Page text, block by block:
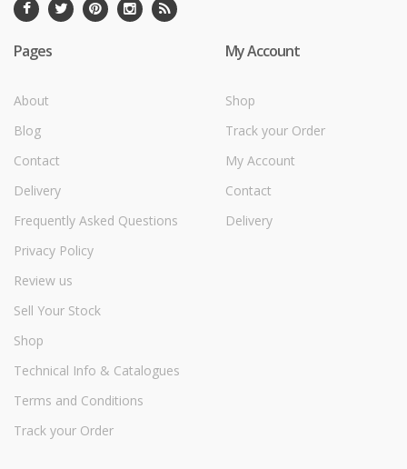
Pages
About
Blog
Contact
Delivery
Frequently Asked Questions
Privacy Policy
Review us
Sell Your Stock
Shop
Technical Info & Catalogues
Terms and Conditions
Track your Order
My Account
Shop
Track your Order
My Account
Contact
Delivery